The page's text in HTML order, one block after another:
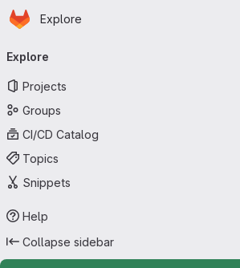
Skip to main content
Homepage
Explore
navigation
Explore
Projects
Groups
CI/CD Catalog
Topics
Snippets
Help
Collapse sidebar